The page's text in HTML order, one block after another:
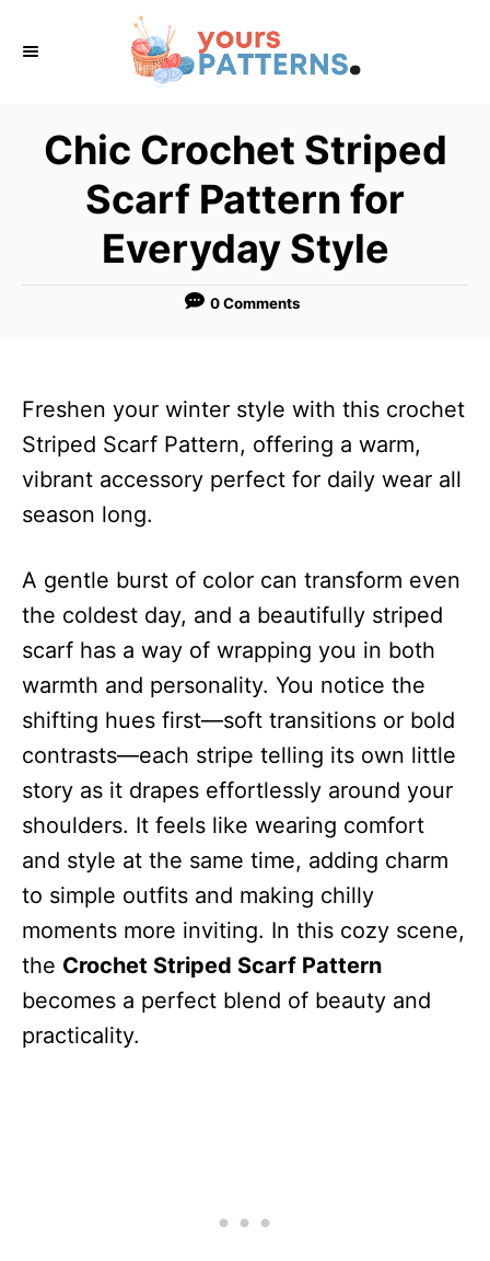
Chic Crochet Striped
Scarf Pattern for
Everyday Style
0 Comments
Freshen your winter style with this crochet
Striped Scarf Pattern, offering a warm,
vibrant accessory perfect for daily wear all
season long.
A gentle burst of color can transform even
the coldest day, and a beautifully striped
scarf has a way of wrapping you in both
warmth and personality. You notice the
shifting hues first—soft transitions or bold
contrasts—each stripe telling its own little
story as it drapes effortlessly around your
shoulders. It feels like wearing comfort
and style at the same time, adding charm
to simple outfits and making chilly
moments more inviting. In this cozy scene,
the Crochet Striped Scarf Pattern
becomes a perfect blend of beauty and
practicality.